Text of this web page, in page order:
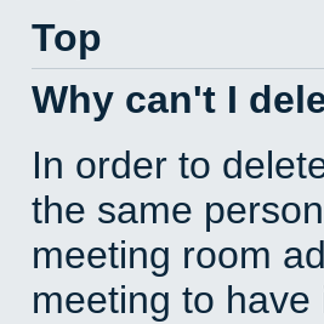
Top
Why can't I
In order to
the same
meeting room
meeting to